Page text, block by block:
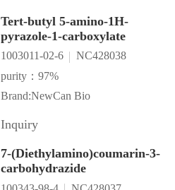
Tert-butyl 5-amino-1H-
pyrazole-1-carboxylate
1003011-02-6
NC428038
purity：97%
Brand:NewCan Bio
Inquiry
7-(Diethylamino)coumarin-3-
carbohydrazide